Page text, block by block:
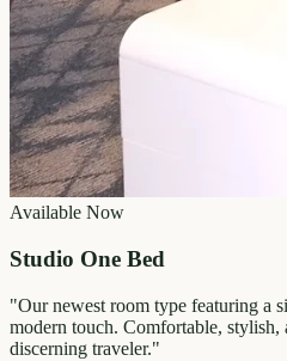
Available Now
Studio One Bed
"Our newest room type featuring a
modern touch. Comfortable,
discerning traveler."